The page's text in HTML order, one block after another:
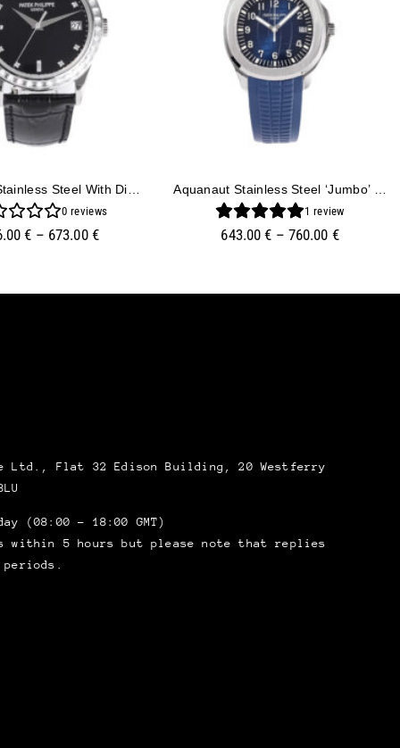
Calatrava Stainless Steel With Diamond Black Dial And Diamond Bezel (38mm)
0 reviews
€ – 673.00 €
Aquanaut Stainless Steel ‘Jumbo’ With Blue Dial (42mm)
1 review
643.00€ – 760.00 €
Ltd., Flat 32 Edison Building, 20 Westferry
(08:00 – 18:00 GMT)
within 5 hours but please note that replies
periods.